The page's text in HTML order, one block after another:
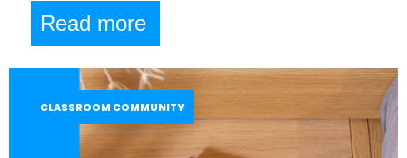
Read more
CLASSROOM COMMUNITY